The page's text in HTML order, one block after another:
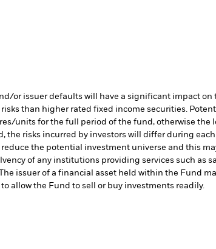
or issuer defaults will have a significant impact
than higher rated fixed income securities.
units for the full period of the fund, otherwise the
the risks incurred by investors will differ during each
reduce the potential investment universe and this
of any institutions providing services such as
issuer of a financial asset held within the Fund
allow the Fund to sell or buy investments readily.